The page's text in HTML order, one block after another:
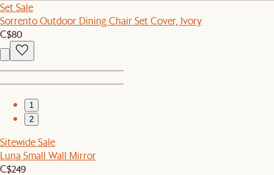
Set Sale
Sorrento Outdoor Dining Chair Set Cover, Ivory
C$80
1
2
Sitewide Sale
Luna Small Wall Mirror
C$249